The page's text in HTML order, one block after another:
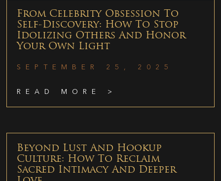
From Celebrity Obsession To
Self-Discovery: How To Stop
Idolizing Others And Honor
Your Own Light
SEPTEMBER 25, 2025
READ MORE >
Beyond Lust And Hookup
Culture: How To Reclaim
Sacred Intimacy And Deeper